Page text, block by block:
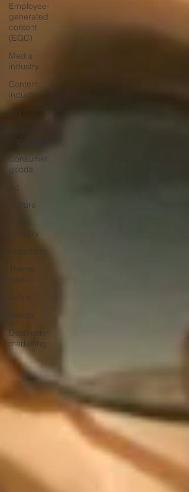
Employee-
generated
content
(EGC)
Media
industry
Content
industry
DIY
Home
improvement
Consumer
goods
Art
Culture
industry
Hospitality
Theme
park
Airline
Events
Destination
marketing